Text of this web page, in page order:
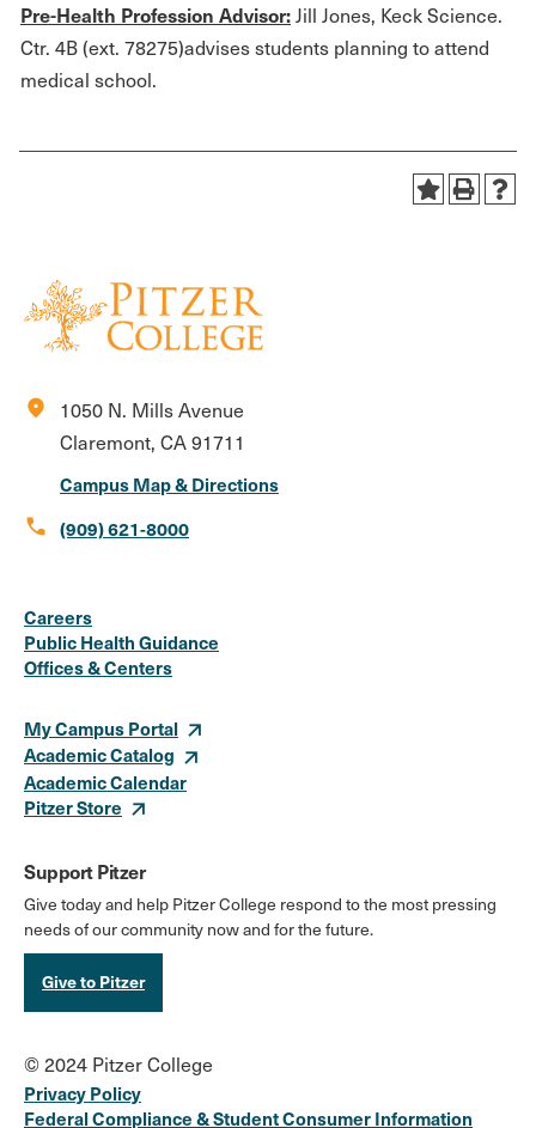
Pre-Health Profession Advisor:Jill Jones, Keck Science.
Ctr. 4B (ext. 78275)advises students planning to attend
medical school.
location_on
1050 N. Mills Avenue
Claremont, CA 91711
Campus Map & Directions
call (909) 621-8000
Media
Links
Careers
Public Health Guidance
Offices & Centers
My Campus Portal
Academic Catalog
Academic Calendar
Pitzer Store
Support Pitzer
Give today and help Pitzer College respond to the most pressing
needs of our community now and for the future.
Give to Pitzer
© 2024 Pitzer College
Privacy Policy
Federal Compliance & Student Consumer Information